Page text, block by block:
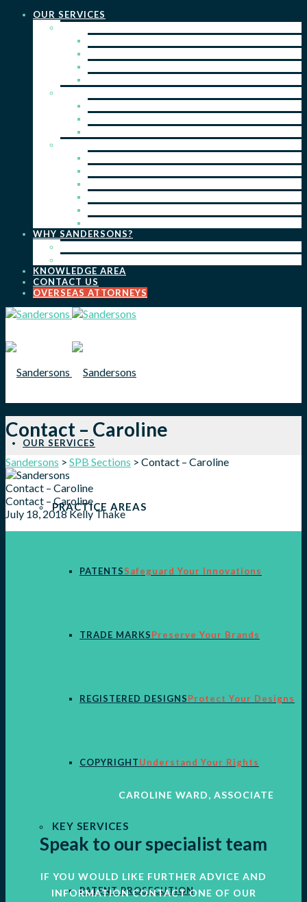
OUR SERVICES
WHY SANDERSONS?
KNOWLEDGE AREA
CONTACT US
OVERSEAS ATTORNEYS
OUR SERVICES
PRACTICE AREAS
PATENTSSafeguard Your Innovations
TRADE MARKSPreserve Your Brands
REGISTERED DESIGNSProtect Your Designs
COPYRIGHTUnderstand Your Rights
KEY SERVICES
PATENT PROSECUTION
Contact – Caroline
Sandersons > SPB Sections > Contact – Caroline
Contact – Caroline
Contact – Caroline
July 18, 2018Kelly Thake
CAROLINE WARD, ASSOCIATE
Speak to our specialist team
IF YOU WOULD LIKE FURTHER ADVICE AND
INFORMATION CONTACT ONE OF OUR